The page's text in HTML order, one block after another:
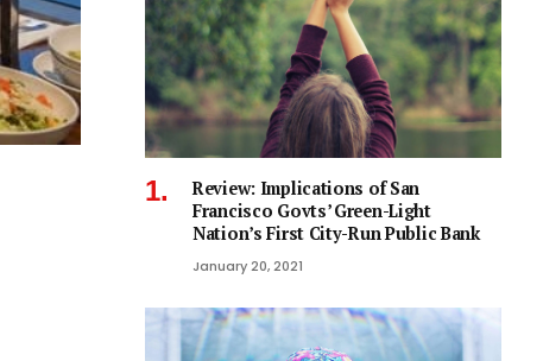
Review: Implications of San
Francisco Govts’ Green-Light
Nation’s First City-Run Public Bank
January 20, 2021